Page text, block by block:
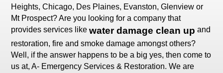
Heights, Chicago, Des Plaines, Evanston, Glenview or
Mt Prospect? Are you looking for a company that
provides services likewater damage clean up and
restoration, fire and smoke damage amongst others?
Well, if the answer happens to be a big yes, then come to
us at, A- Emergency Services & Restoration. We are